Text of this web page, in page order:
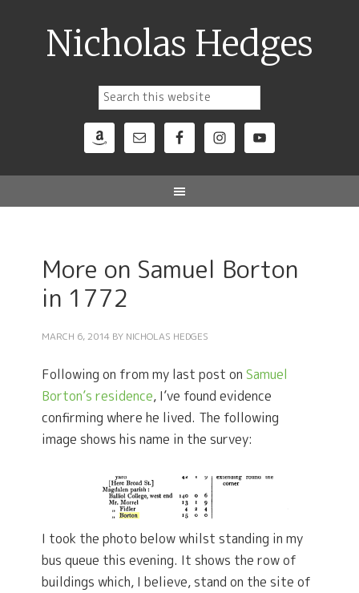
Nicholas Hedges
More on Samuel Borton
in 1772
MARCH 6, 2014 BY NICHOLAS HEDGES
Following on from my last post onSamuel
Borton’s residence, I’ve found evidence
confirming where he lived. The following
image shows his name in the survey:
I took the photo below whilst standing in my
bus queue this evening. It shows the row of
buildings which, I believe, stand on the site of